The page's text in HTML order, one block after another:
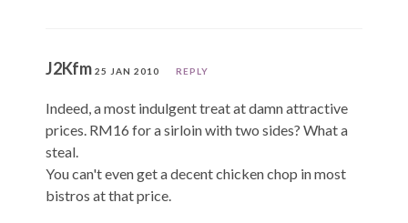
J2Kfm 25 JAN 2010 REPLY
Indeed, a most indulgent treat at damn attractive
prices. RM16 for a sirloin with two sides? What a
steal.
You can't even get a decent chicken chop in most
bistros at that price.